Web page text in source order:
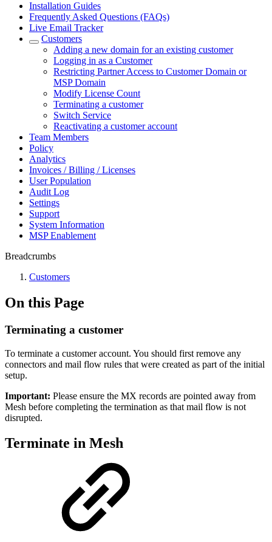
Installation Guides
Frequently Asked Questions (FAQs)
Live Email Tracker
Customers
Adding a new domain for an existing customer
Logging in as a Customer
Restricting Partner Access to Customer Domain or
MSP Domain
Modify License Count
Terminating a customer
Switch Service
Reactivating a customer account
Team Members
Policy
Analytics
Invoices / Billing / Licenses
User Population
Audit Log
Settings
Support
System Information
MSP Enablement
Breadcrumbs
Customers
On this Page
Terminating a customer
To terminate a customer account. You should first remove any
connectors and mail flow rules that were created as part of the initial
setup.
Important: Please ensure the MX records are pointed away from
Mesh before completing the termination as that mail flow is not
disrupted.
Terminate in Mesh